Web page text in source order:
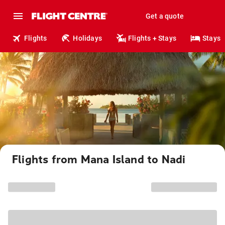
Get a quote
Flights Holidays Flights + Stays Stays
Flights from Mana Island to Nadi